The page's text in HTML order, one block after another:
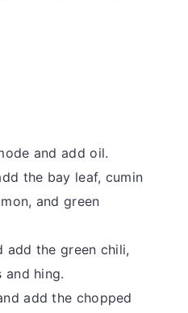
and add oil.
the bay leaf, cumin
and green
add the green chili,
and hing.
add the chopped